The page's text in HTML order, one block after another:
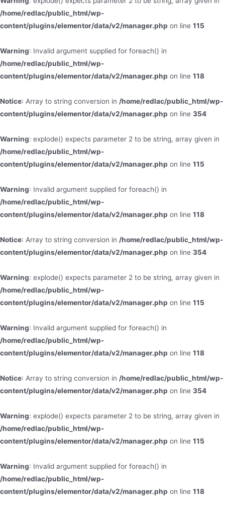
/home/redlac/public_html/wp-
content/plugins/elementor/data/v2/manager.php on line 115
Warning: Invalid argument supplied for foreach() in
/home/redlac/public_html/wp-
content/plugins/elementor/data/v2/manager.php on line 118
Notice: Array to string conversion in /home/redlac/public_html/wp-
content/plugins/elementor/data/v2/manager.php on line 354
Warning: explode() expects parameter 2 to be string, array given in
/home/redlac/public_html/wp-
content/plugins/elementor/data/v2/manager.php on line 115
Warning: Invalid argument supplied for foreach() in
/home/redlac/public_html/wp-
content/plugins/elementor/data/v2/manager.php on line 118
Notice: Array to string conversion in /home/redlac/public_html/wp-
content/plugins/elementor/data/v2/manager.php on line 354
Warning: explode() expects parameter 2 to be string, array given in
/home/redlac/public_html/wp-
content/plugins/elementor/data/v2/manager.php on line 115
Warning: Invalid argument supplied for foreach() in
/home/redlac/public_html/wp-
content/plugins/elementor/data/v2/manager.php on line 118
Notice: Array to string conversion in /home/redlac/public_html/wp-
content/plugins/elementor/data/v2/manager.php on line 354
Warning: explode() expects parameter 2 to be string, array given in
/home/redlac/public_html/wp-
content/plugins/elementor/data/v2/manager.php on line 115
Warning: Invalid argument supplied for foreach() in
/home/redlac/public_html/wp-
content/plugins/elementor/data/v2/manager.php on line 118